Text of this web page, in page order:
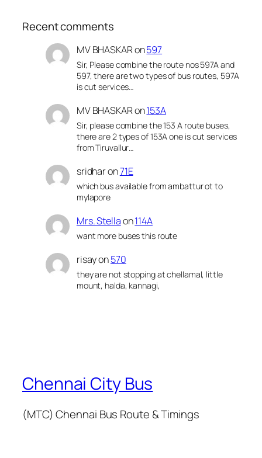
Recent comments
MV BHASKARon597
Sir, Please combine the route nos 597A and
597, there are two types of bus routes, 597A
is cut services…
MV BHASKARon153A
Sir, please combine the 153 A route buses,
there are 2 types of 153A one is cut services
from Tiruvallur…
sridharon71E
which bus available from ambattur ot to
mylapore
Mrs. Stellaon114A
want more buses this route
risayon570
they are not stopping at chellamal, little
mount, halda, kannagi,
Chennai City Bus
(MTC) Chennai Bus Route & Timings